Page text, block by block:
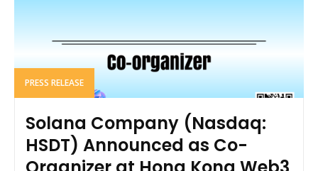
PRESS RELEASE
Solana Company (Nasdaq:
HSDT) Announced as Co-